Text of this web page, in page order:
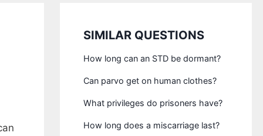
SIMILAR QUESTIONS
How long can an STD be dormant?
Can parvo get on human clothes?
What privileges do prisoners have?
How long does a miscarriage last?